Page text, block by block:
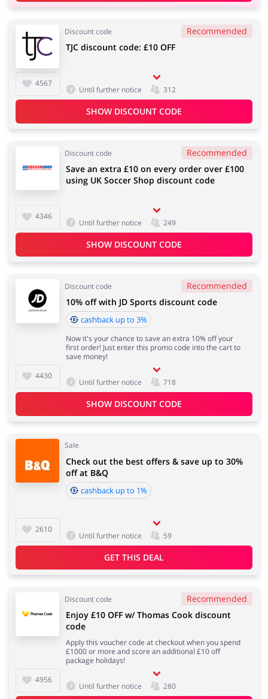
Discount code Recommended
4567
TJC discount code: £10 OFF
Until further notice 312
SHOW DISCOUNT CODE
Discount code Recommended
4346
Save an extra £10 on every order over £100
using UK Soccer Shop discount code
Until further notice 249
SHOW DISCOUNT CODE
Discount code Recommended
4430
10% off with JD Sports discount code
cashback up to 3%
Now it's your chance to save an extra 10% off your
first order! Just enter this promo code into the cart to
save money!
Until further notice 718
SHOW DISCOUNT CODE
Sale
2610
Check out the best offers & save up to 30%
off at B&Q
cashback up to 1%
Until further notice 59
GET THIS DEAL
Discount code Recommended
4956
Enjoy £10 OFF w/ Thomas Cook discount
code
Apply this voucher code at checkout when you spend
£1000 or more and score an additional £10 off
package holidays!
Until further notice 280